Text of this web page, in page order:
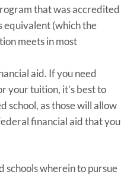
that was accredited
equivalent (which the
meets in most
aid. If you need
your tuition, it’s best to
school, as those will allow
financial aid that you
schools wherein to pursue